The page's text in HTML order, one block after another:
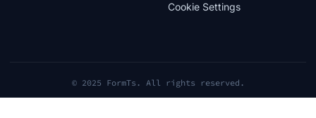
Cookie Settings
© 2025 FormTs. All rights reserved.